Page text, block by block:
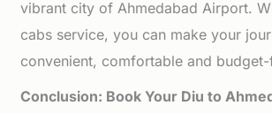
vibrant city of Ahmedabad Airport.
cabs service, you can make your
convenient, comfortable and
Conclusion: Book Your Diu to